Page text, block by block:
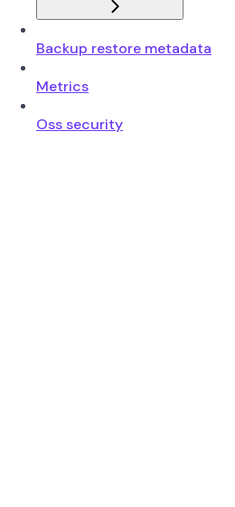
Backup restore metadata
Metrics
Oss security